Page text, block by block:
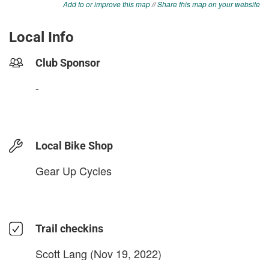
Add to or improve this map//Share this map on your website
Local Info
Club Sponsor
-
Local Bike Shop
Gear Up Cycles
Trail checkins
Scott Lang (Nov 19, 2022)